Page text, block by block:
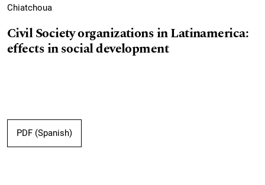
Chiatchoua
Civil Society organizations in Latinamerica:
effects in social development
PDF (Spanish)